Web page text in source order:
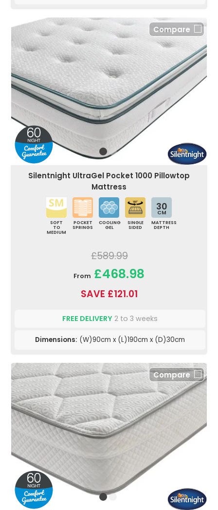
Compare
Silentnight UltraGel Pocket 1000 Pillowtop
Mattress
SOFT
TO
MEDIUM
POCKET
SPRINGS
COOLING
GEL
SINGLE
SIDED
30
CM
MATTRESS
DEPTH
£589.99
From £468.98
SAVE £121.01
FREE DELIVERY 2 to 3 weeks
Dimensions: (W)90cm x (L)190cm x (D)30cm
Compare